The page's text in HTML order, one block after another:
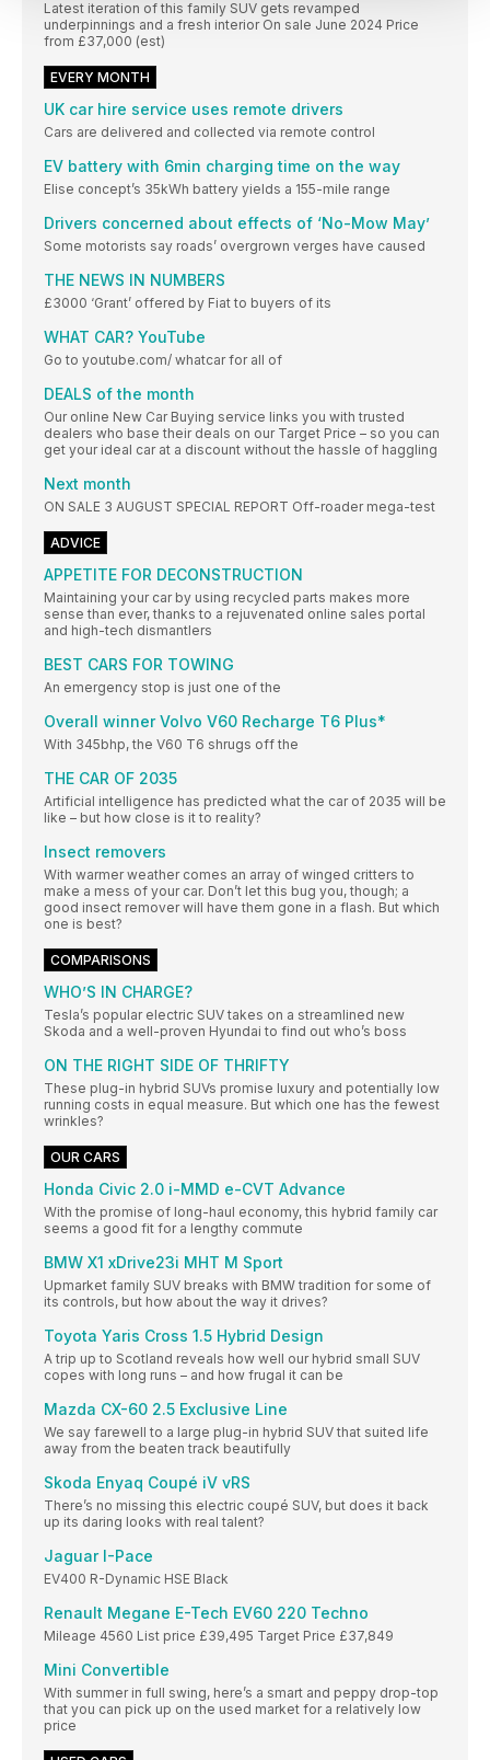
Latest iteration of this family SUV gets revamped
underpinnings and a fresh interior On sale June 2024 Price
from £37,000 (est)
EVERY MONTH
UK car hire service uses remote drivers
Cars are delivered and collected via remote control
EV battery with 6min charging time on the way
Elise concept’s 35kWh battery yields a 155-mile range
Drivers concerned about effects of ‘No-Mow May’
Some motorists say roads’ overgrown verges have caused
THE NEWS IN NUMBERS
£3000 ‘Grant’ offered by Fiat to buyers of its
WHAT CAR? YouTube
Go to youtube.com/ whatcar for all of
DEALS of the month
Our online New Car Buying service links you with trusted
dealers who base their deals on our Target Price – so you can
get your ideal car at a discount without the hassle of haggling
Next month
ON SALE 3 AUGUST SPECIAL REPORT Off-roader mega-test
ADVICE
APPETITE FOR DECONSTRUCTION
Maintaining your car by using recycled parts makes more
sense than ever, thanks to a rejuvenated online sales portal
and high-tech dismantlers
BEST CARS FOR TOWING
An emergency stop is just one of the
Overall winner Volvo V60 Recharge T6 Plus*
With 345bhp, the V60 T6 shrugs off the
THE CAR OF 2035
Artificial intelligence has predicted what the car of 2035 will be
like – but how close is it to reality?
Insect removers
With warmer weather comes an array of winged critters to
make a mess of your car. Don’t let this bug you, though; a
good insect remover will have them gone in a flash. But which
one is best?
COMPARISONS
WHO’S IN CHARGE?
Tesla’s popular electric SUV takes on a streamlined new
Skoda and a well-proven Hyundai to find out who’s boss
ON THE RIGHT SIDE OF THRIFTY
These plug-in hybrid SUVs promise luxury and potentially low
running costs in equal measure. But which one has the fewest
wrinkles?
OUR CARS
Honda Civic 2.0 i-MMD e-CVT Advance
With the promise of long-haul economy, this hybrid family car
seems a good fit for a lengthy commute
BMW X1 xDrive23i MHT M Sport
Upmarket family SUV breaks with BMW tradition for some of
its controls, but how about the way it drives?
Toyota Yaris Cross 1.5 Hybrid Design
A trip up to Scotland reveals how well our hybrid small SUV
copes with long runs – and how frugal it can be
Mazda CX-60 2.5 Exclusive Line
We say farewell to a large plug-in hybrid SUV that suited life
away from the beaten track beautifully
Skoda Enyaq Coupé iV vRS
There’s no missing this electric coupé SUV, but does it back
up its daring looks with real talent?
Jaguar I-Pace
EV400 R-Dynamic HSE Black
Renault Megane E-Tech EV60 220 Techno
Mileage 4560 List price £39,495 Target Price £37,849
Mini Convertible
With summer in full swing, here’s a smart and peppy drop-top
that you can pick up on the used market for a relatively low
price